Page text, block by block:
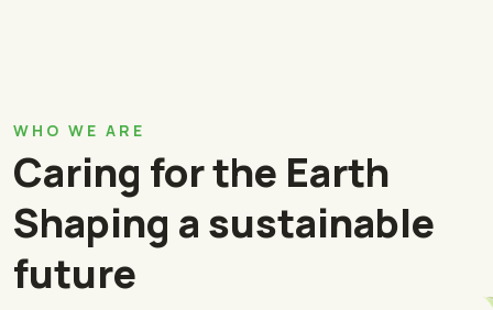
WHO WE ARE
Caring for the Earth
Shaping a sustainable
future